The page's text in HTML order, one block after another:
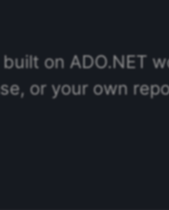
on ADO.NET
or your own